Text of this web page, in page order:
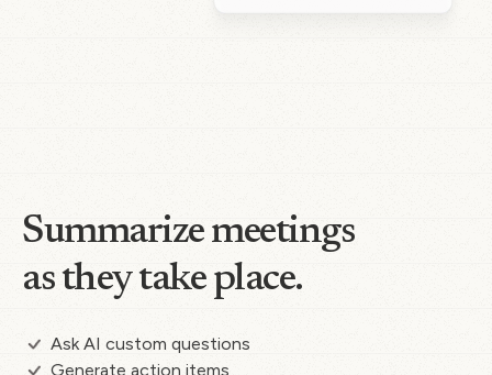
Summarize meetings
as they take place.
Ask AI custom questions
Generate action items